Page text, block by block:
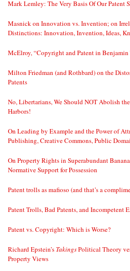
Mark Lemley: The Very Basis Of Our Patent
Masnick on Innovation vs. Invention; on
Distinctions: Innovation, Invention, Ideas,
McElroy, “Copyright and Patent in Benjamin
Milton Friedman (and Rothbard) on the
Patents
No, Libertarians, We Should NOT Abolish
Harbors!
On Leading by Example and the Power of
Publishing, Creative Commons, Public
On Property Rights in Superabundant
Normative Support for Possession
Patent trolls as mafioso (and that’s a
Patent Trolls, Bad Patents, and Incompetent
Patent vs. Copyright: Which is Worse?
Richard Epstein’s TakingsPolitical Theory
Property Views